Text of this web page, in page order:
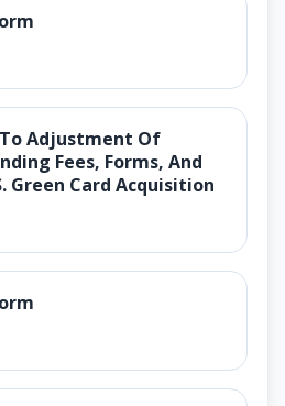
Adjustment Of
Fees, Forms, And
Green Card Acquisition